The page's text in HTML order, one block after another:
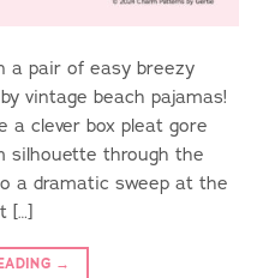
a pair of easy breezy
vintage beach pajamas!
a clever box pleat gore
silhouette through the
a dramatic sweep at the
[…]
→